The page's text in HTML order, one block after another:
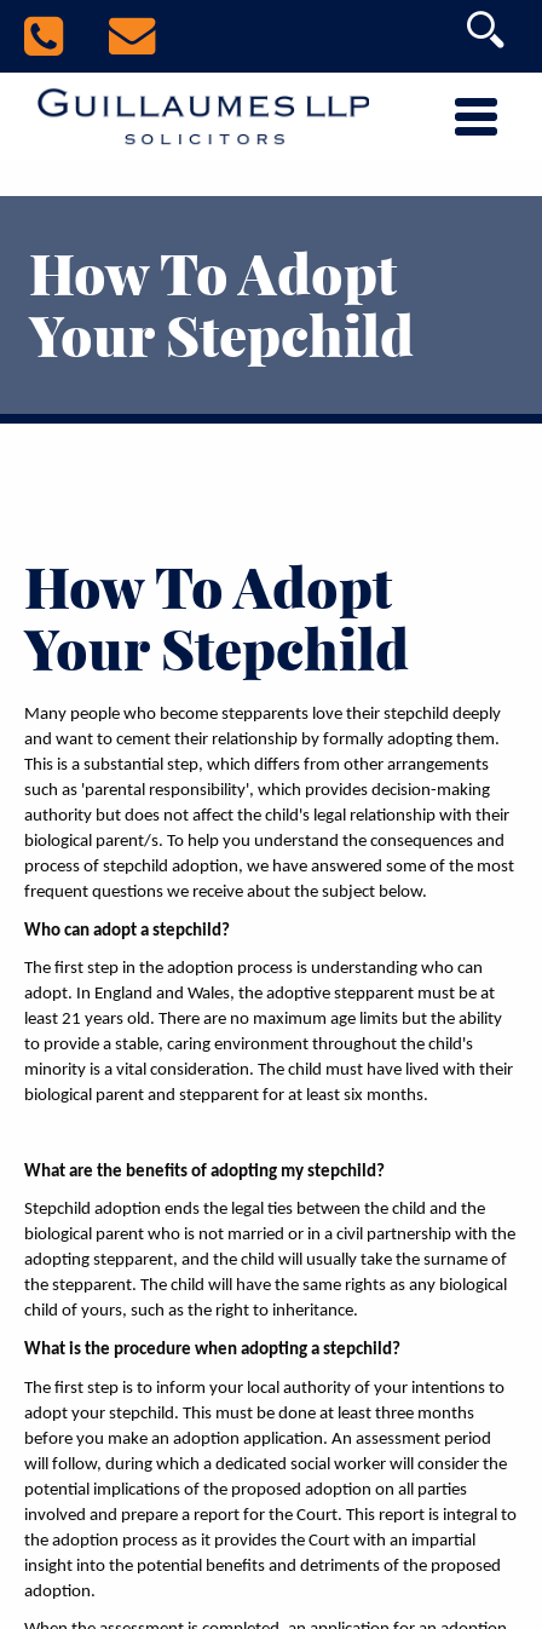
How To Adopt
Your Stepchild
How To Adopt
Your Stepchild
Many people who become stepparents love their stepchild deeply
and want to cement their relationship by formally adopting them.
This is a substantial step, which differs from other arrangements
such as 'parental responsibility', which provides decision-making
authority but does not affect the child's legal relationship with their
biological parent/s. To help you understand the consequences and
process of stepchild adoption, we have answered some of the most
frequent questions we receive about the subject below.
Who can adopt a stepchild?
The first step in the adoption process is understanding who can
adopt. In England and Wales, the adoptive stepparent must be at
least 21 years old. There are no maximum age limits but the ability
to provide a stable, caring environment throughout the child's
minority is a vital consideration. The child must have lived with their
biological parent and stepparent for at least six months.
What are the benefits of adopting my stepchild?
Stepchild adoption ends the legal ties between the child and the
biological parent who is not married or in a civil partnership with the
adopting stepparent, and the child will usually take the surname of
the stepparent. The child will have the same rights as any biological
child of yours, such as the right to inheritance.
What is the procedure when adopting a stepchild?
The first step is to inform your local authority of your intentions to
adopt your stepchild. This must be done at least three months
before you make an adoption application. An assessment period
will follow, during which a dedicated social worker will consider the
potential implications of the proposed adoption on all parties
involved and prepare a report for the Court. This report is integral to
the adoption process as it provides the Court with an impartial
insight into the potential benefits and detriments of the proposed
adoption.